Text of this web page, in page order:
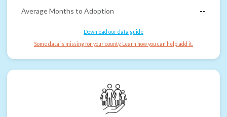
Average Months to Adoption
--
Download our data guide
Some data is missing for your county. Learn how you can help add it.